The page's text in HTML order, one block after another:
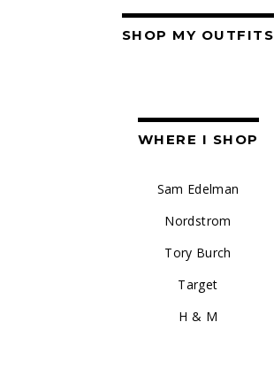
SHOP MY OUTFITS
WHERE I SHOP
Sam Edelman
Nordstrom
Tory Burch
Target
H & M